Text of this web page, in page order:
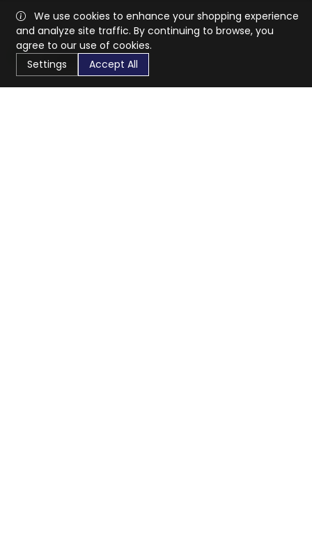
We use cookies to enhance your shopping experience
and analyze site traffic. By continuing to browse, you
agree to our use of cookies.
Settings
Accept All